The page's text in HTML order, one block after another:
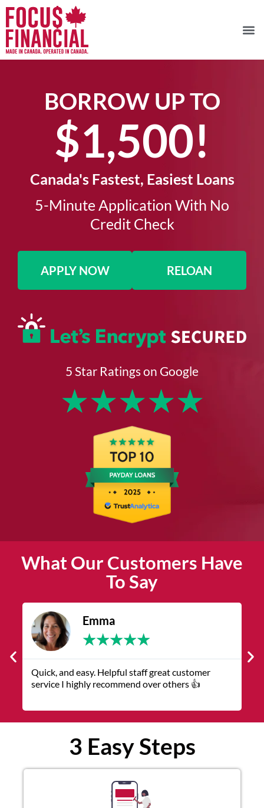
BORROW UP TO
$1,500!​
Canada's Fastest, Easiest Loans
5-Minute Application With No
Credit Check​
APPLY NOW RELOAN
5 Star Ratings on Google
★★★★★
What Our Customers Have
To Say
Emma
★★★ ★★
and easy. Helpful staff great customer
I highly recommend over others 👍
The service
3 Easy Steps